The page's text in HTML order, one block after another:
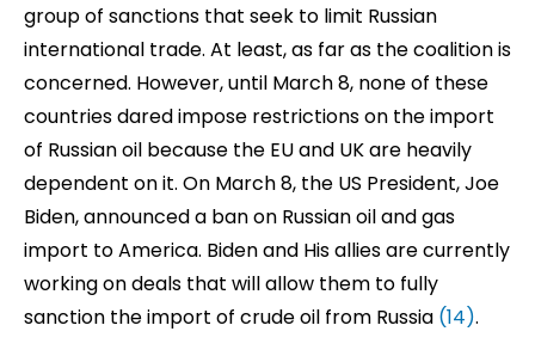
group of sanctions that seek to limit Russian
international trade. At least, as far as the coalition is
concerned. However, until March 8, none of these
countries dared impose restrictions on the import
of Russian oil because the EU and UK are heavily
dependent on it. On March 8, the US President, Joe
Biden, announced a ban on Russian oil and gas
import to America. Biden and His allies are currently
working on deals that will allow them to fully
sanction the import of crude oil from Russia (14).